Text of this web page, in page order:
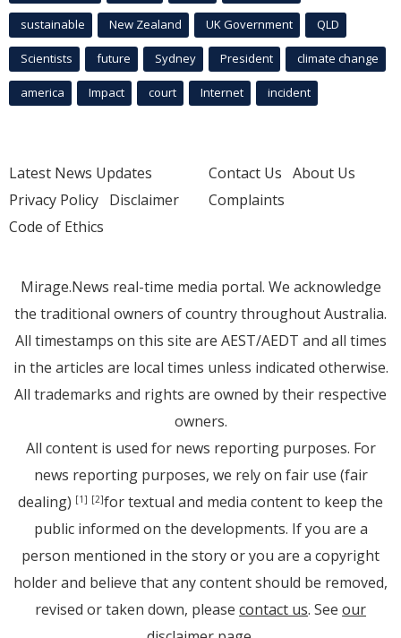
sustainable New Zealand UK Government QLD
Scientists future Sydney President climate change
america Impact court Internet incident
Latest News Updates
Privacy Policy Disclaimer
Code of Ethics
Contact Us About Us
Complaints
Mirage.News real-time media portal. We acknowledge
the traditional owners of country throughout Australia.
All timestamps on this site are AEST/AEDT and all times
in the articles are local times unless indicated otherwise.
All trademarks and rights are owned by their respective
owners.
All content is used for news reporting purposes. For
news reporting purposes, we rely on fair use (fair
dealing) [1] [2]for textual and media content to keep the
public informed on the developments. If you are a
person mentioned in the story or you are a copyright
holder and believe that any content should be removed,
revised or taken down, please contact us. See our